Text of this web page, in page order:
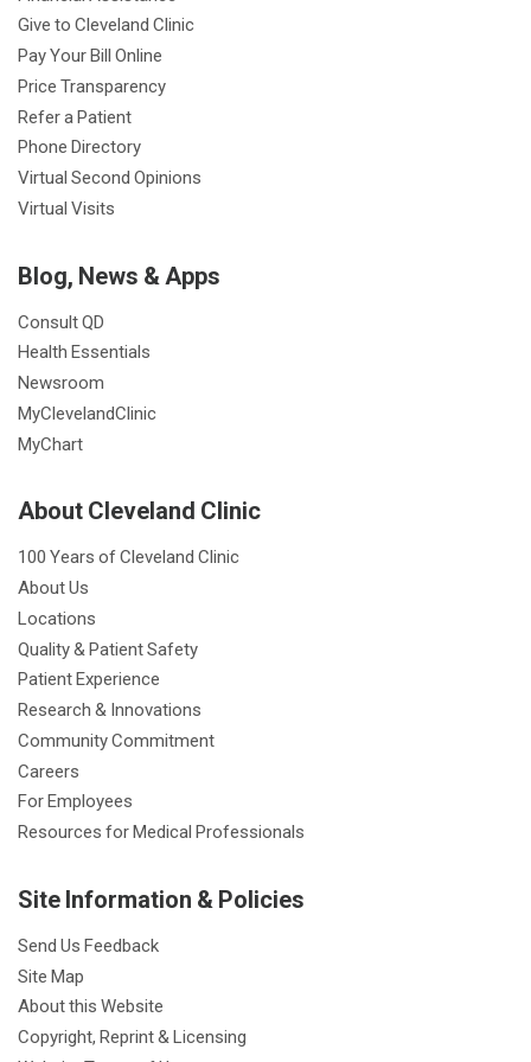
Give to Cleveland Clinic
Pay Your Bill Online
Price Transparency
Refer a Patient
Phone Directory
Virtual Second Opinions
Virtual Visits
Blog, News & Apps
Consult QD
Health Essentials
Newsroom
MyClevelandClinic
MyChart
About Cleveland Clinic
100 Years of Cleveland Clinic
About Us
Locations
Quality & Patient Safety
Patient Experience
Research & Innovations
Community Commitment
Careers
For Employees
Resources for Medical Professionals
Site Information & Policies
Send Us Feedback
Site Map
About this Website
Copyright, Reprint & Licensing